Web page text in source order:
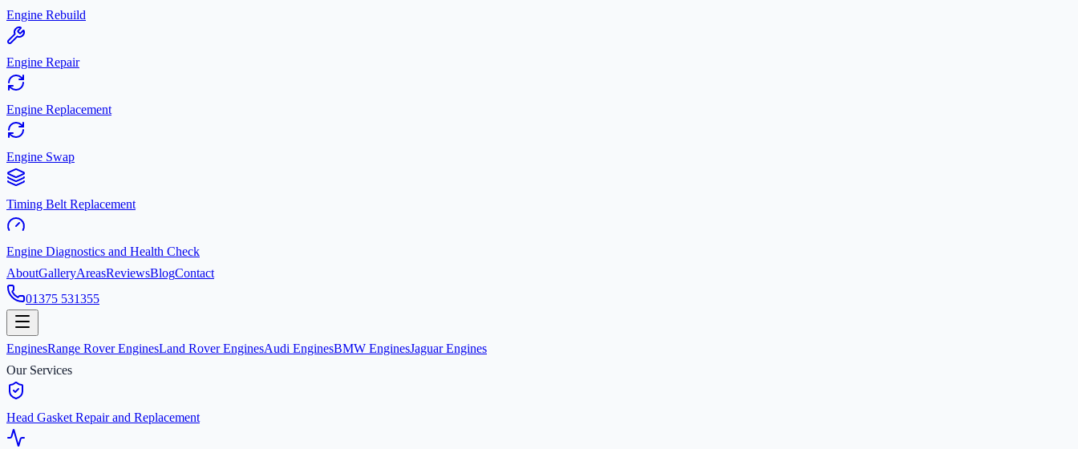
Engine Rebuild
Engine Repair
Engine Replacement
Engine Swap
Timing Belt Replacement
Engine Diagnostics and Health Check
AboutGalleryAreasReviewsBlogContact
01375 531355
EnginesRange Rover EnginesLand Rover EnginesAudi EnginesBMW EnginesJaguar Engines
Our Services
Head Gasket Repair and Replacement